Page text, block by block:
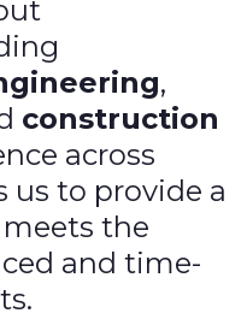
,
construction
across
us to provide a
the
and time-